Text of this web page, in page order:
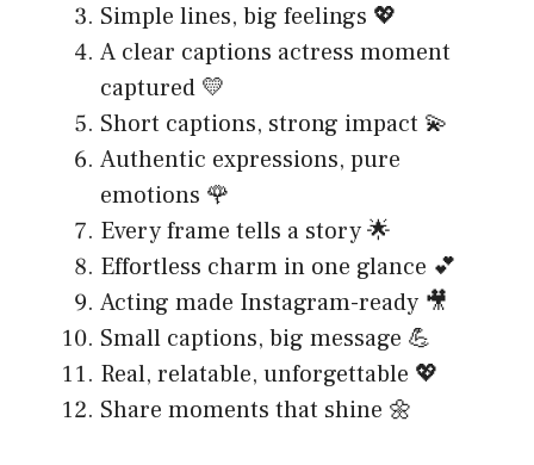
Simple lines, big feelings 💖
A clear captions actress moment
captured 💛
Short captions, strong impact 💫
Authentic expressions, pure
emotions 🌹
Every frame tells a story 🌟
Effortless charm in one glance 💕
Acting made Instagram-ready 🎥
Small captions, big message 💪
Real, relatable, unforgettable 💖
Share moments that shine 🌼